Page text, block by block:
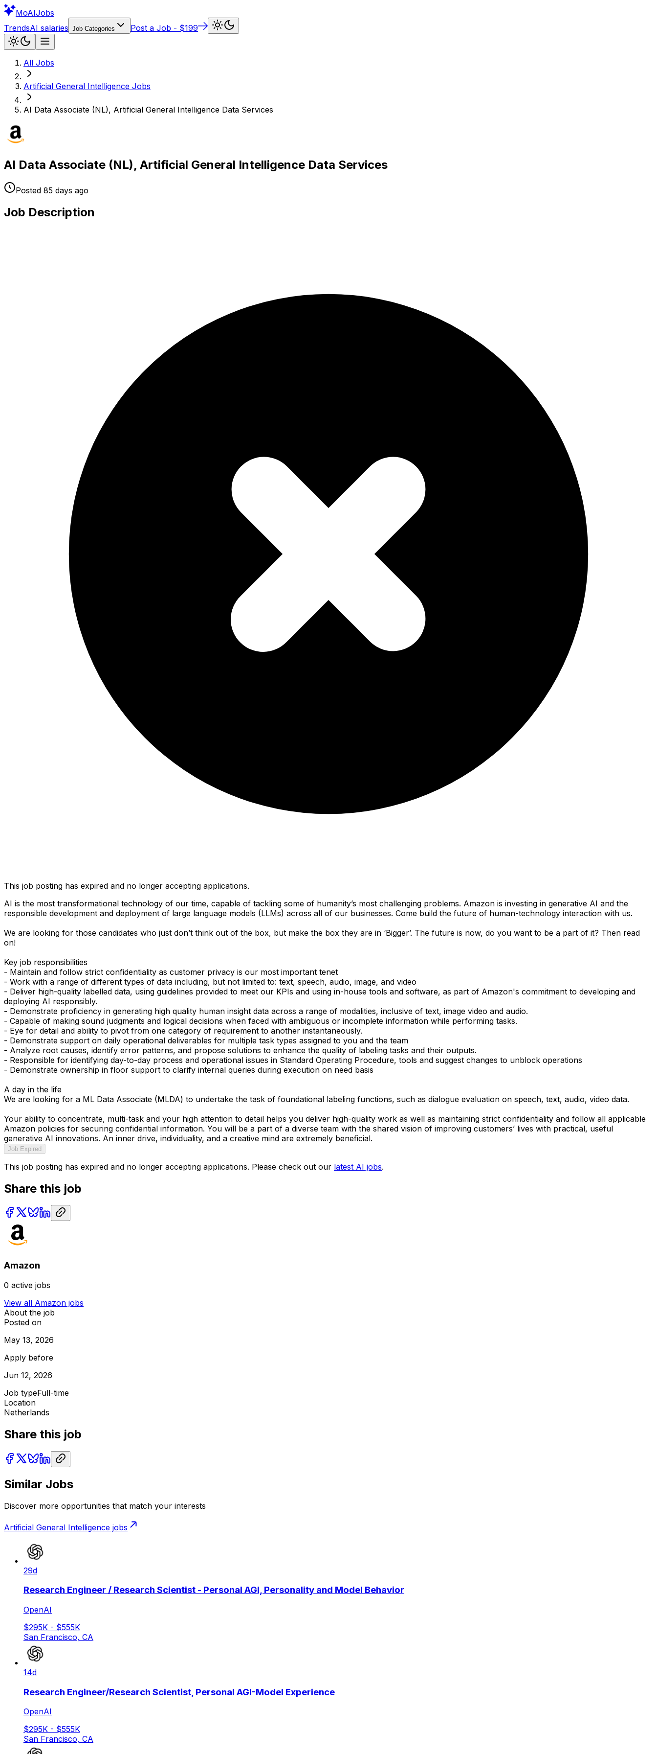
MoAIJobs
TrendsAI salaries Job Categories Post a Job - $199
All Jobs
Artificial General Intelligence Jobs
AI Data Associate (NL), Artificial General Intelligence Data Services
AI Data Associate (NL), Artificial General Intelligence Data Services
Posted 85 days ago
Job Description
This job posting has expired and no longer accepting applications.
AI is the most transformational technology of our time, capable of tackling some of humanity’s most challenging problems. Amazon is investing in generative AI and the
responsible development and deployment of large language models (LLMs) across all of our businesses. Come build the future of human-technology interaction with us.
We are looking for those candidates who just don’t think out of the box, but make the box they are in ‘Bigger’. The future is now, do you want to be a part of it? Then read
on!
Key job responsibilities
- Maintain and follow strict confidentiality as customer privacy is our most important tenet
- Work with a range of different types of data including, but not limited to: text, speech, audio, image, and video
- Deliver high-quality labelled data, using guidelines provided to meet our KPIs and using in-house tools and software, as part of Amazon's commitment to developing and
deploying AI responsibly.
- Demonstrate proficiency in generating high quality human insight data across a range of modalities, inclusive of text, image video and audio.
- Capable of making sound judgments and logical decisions when faced with ambiguous or incomplete information while performing tasks.
- Eye for detail and ability to pivot from one category of requirement to another instantaneously.
- Demonstrate support on daily operational deliverables for multiple task types assigned to you and the team
- Analyze root causes, identify error patterns, and propose solutions to enhance the quality of labeling tasks and their outputs.
- Responsible for identifying day-to-day process and operational issues in Standard Operating Procedure, tools and suggest changes to unblock operations
- Demonstrate ownership in floor support to clarify internal queries during execution on need basis
A day in the life
We are looking for a ML Data Associate (MLDA) to undertake the task of foundational labeling functions, such as dialogue evaluation on speech, text, audio, video data.
Your ability to concentrate, multi-task and your high attention to detail helps you deliver high-quality work as well as maintaining strict confidentiality and follow all applicable
Amazon policies for securing confidential information. You will be a part of a diverse team with the shared vision of improving customers’ lives with practical, useful
generative AI innovations. An inner drive, individuality, and a creative mind are extremely beneficial.
Job Expired
This job posting has expired and no longer accepting applications. Please check out our latest AI jobs.
Share this job
Amazon
0 active jobs
View all Amazon jobs
About the job
Posted on
May 13, 2026
Apply before
Jun 12, 2026
Job typeFull-time
Location
Netherlands
Share this job
Similar Jobs
Discover more opportunities that match your interests
Artificial General Intelligence jobs
29d
Research Engineer / Research Scientist - Personal AGI, Personality and Model Behavior
OpenAI
$295K - $555K
San Francisco, CA
14d
Research Engineer/Research Scientist, Personal AGI-Model Experience
OpenAI
$295K - $555K
San Francisco, CA